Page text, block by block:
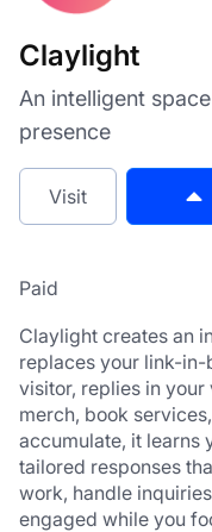
Claylight
An intelligent
presence
Visit
Paid
Claylight creates an
replaces your link-
visitor, replies in
merch, book
accumulate, it learns
tailored responses
work, handle
engaged while you